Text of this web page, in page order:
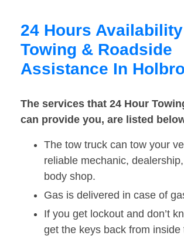
24 Hours
Towing & Roadside
Assistance In
The services that 24 Hour
can provide you, are listed
The tow truck can tow your
reliable mechanic,
body shop.
Gas is delivered in case of
If you get lockout and don’t
get the keys back from inside